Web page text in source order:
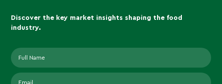
Discover the key market insights shaping the food
industry.